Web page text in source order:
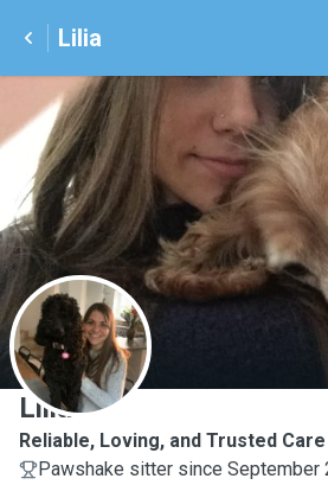
Lilia
L
Lilia
Reliable, Loving, and Trusted Care
Pawshake sitter since September